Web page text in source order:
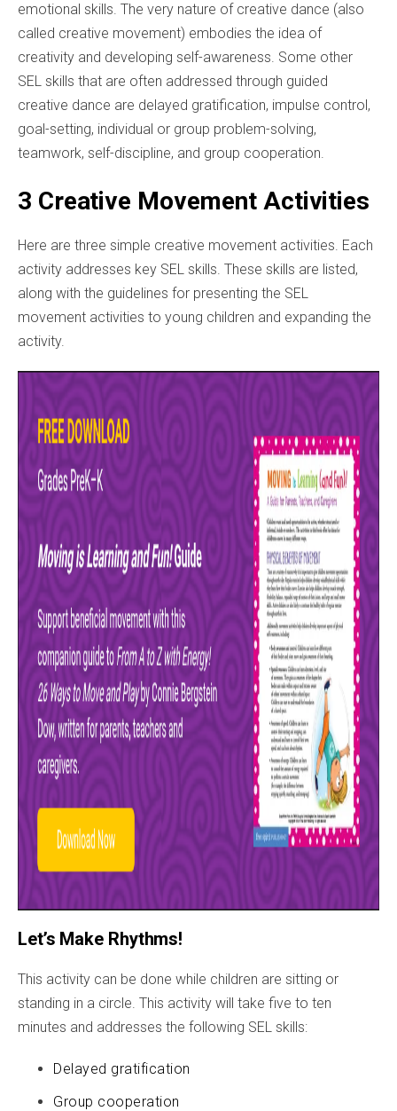
emotional skills. The very nature of creative dance (also
called creative movement) embodies the idea of
creativity and developing self-awareness. Some other
SEL skills that are often addressed through guided
creative dance are delayed gratification, impulse control,
goal-setting, individual or group problem-solving,
teamwork, self-discipline, and group cooperation.
3 Creative Movement Activities
Here are three simple creative movement activities. Each
activity addresses key SEL skills. These skills are listed,
along with the guidelines for presenting the SEL
movement activities to young children and expanding the
activity.
Let’s Make Rhythms!
This activity can be done while children are sitting or
standing in a circle. This activity will take five to ten
minutes and addresses the following SEL skills:
Delayed gratification
Group cooperation